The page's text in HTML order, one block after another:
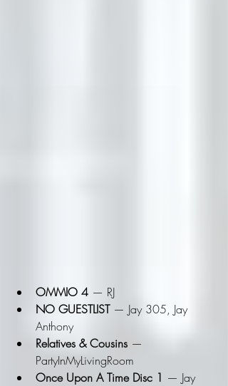
OMMIO 4 — RJ
NO GUESTLIST — Jay 305, Jay
Anthony
Relatives & Cousins —
PartyInMyLivingRoom
Once Upon A Time Disc 1 — Jay